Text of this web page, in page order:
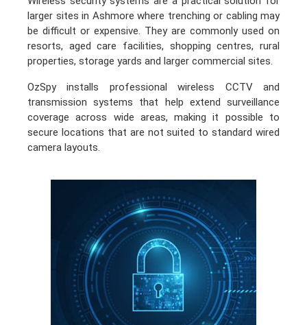
larger sites in Ashmore where trenching or cabling may
be difficult or expensive. They are commonly used on
resorts, aged care facilities, shopping centres, rural
properties, storage yards and larger commercial sites.
OzSpy installs professional wireless CCTV and
transmission systems that help extend surveillance
coverage across wide areas, making it possible to
secure locations that are not suited to standard wired
camera layouts.